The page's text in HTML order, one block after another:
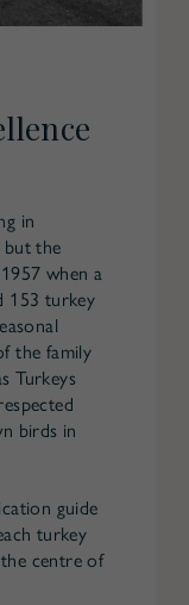
in
but the
when a
153 turkey
the family
Turkeys
birds in
guide
turkey
centre of